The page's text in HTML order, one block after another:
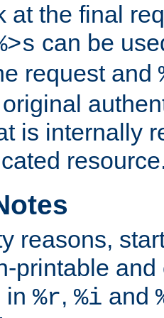
at the final
can be
request and
is internally
reasons,
printable
in %r, %i and